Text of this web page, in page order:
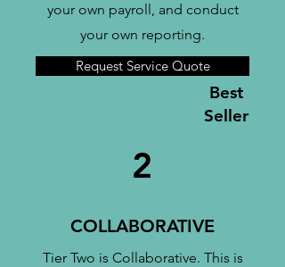
your own payroll, and conduct
your own reporting.
Request Service Quote
2
COLLABORATIVE
Tier Two is Collaborative. This is
Best
Seller